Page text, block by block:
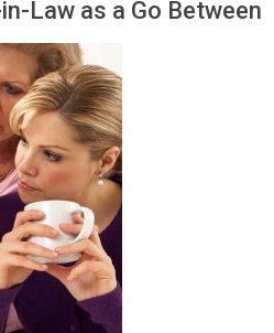
Law as a Go Between